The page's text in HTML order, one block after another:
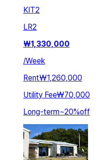
KIT2
LR2
₩1,330,000
/Week
Rent₩1,260,000
Utility Fee₩70,000
Long-term~20%off